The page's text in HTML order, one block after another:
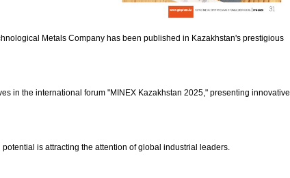
Metals Company has been published in Kazakhstan's prestigious
in the international forum "MINEX Kazakhstan 2025," presenting innovative
is attracting the attention of global industrial leaders.